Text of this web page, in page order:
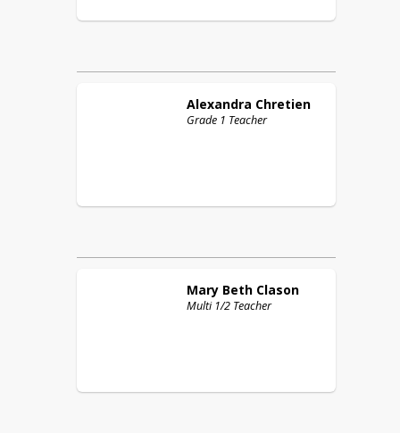
Alexandra Chretien
Grade 1 Teacher
Mary Beth Clason
Multi 1/2 Teacher